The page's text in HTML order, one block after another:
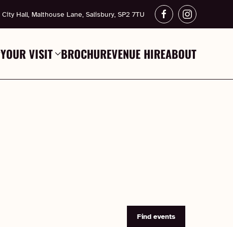
City Hall, Malthouse Lane, Salisbury, SP2 7TU
YOUR VISIT BROCHUREVENUE HIREABOUT
Find events